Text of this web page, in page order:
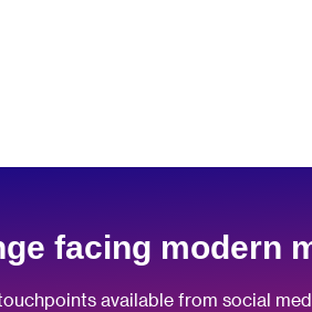
facing modern
available from social